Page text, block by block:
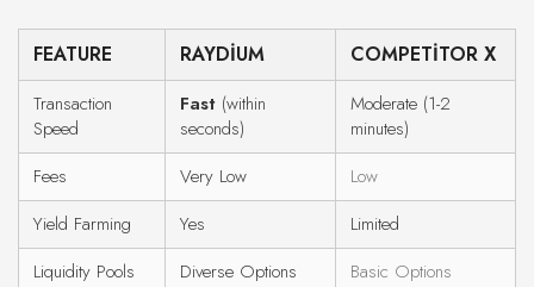
FEATURE RAYDIUM COMPETITOR X
Transaction
Speed
Fast (within
seconds)
Moderate (1-2
minutes)
Fees
Very Low
Low
Yield Farming
Yes
Limited
Liquidity Pools
Diverse Options
Basic Options